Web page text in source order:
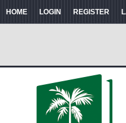
HOME LOGIN REGISTER